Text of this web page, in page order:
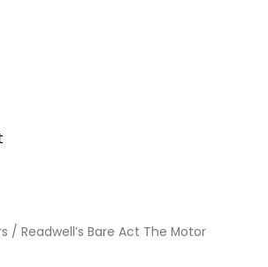
/ Readwell’s Bare Act The Motor